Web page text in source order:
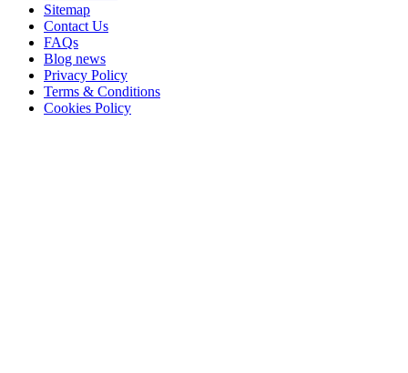
Sitemap
Contact Us
FAQs
Blog news
Privacy Policy
Terms & Conditions
Cookies Policy